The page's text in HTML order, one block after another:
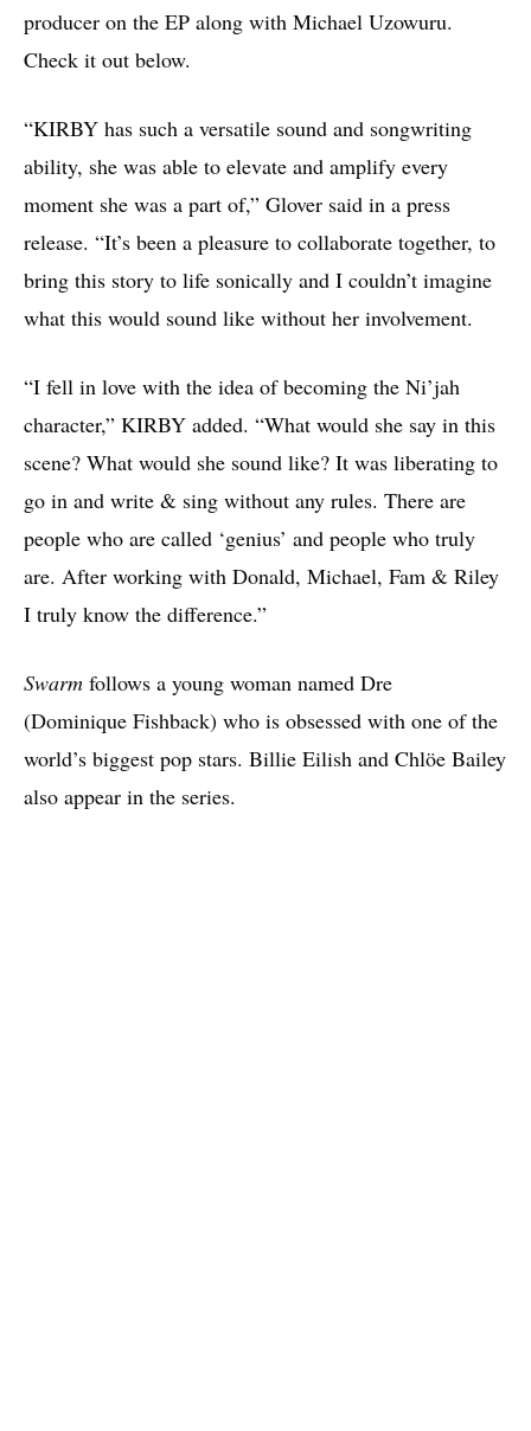
producer on the EP along with Michael Uzowuru.
Check it out below.
“KIRBY has such a versatile sound and songwriting
ability, she was able to elevate and amplify every
moment she was a part of,” Glover said in a press
release. “It’s been a pleasure to collaborate together, to
bring this story to life sonically and I couldn’t imagine
what this would sound like without her involvement.
“I fell in love with the idea of becoming the Ni’jah
character,” KIRBY added. “What would she say in this
scene? What would she sound like? It was liberating to
go in and write & sing without any rules. There are
people who are called ‘genius’ and people who truly
are. After working with Donald, Michael, Fam & Riley
I truly know the difference.”
Swarm follows a young woman named Dre
(Dominique Fishback) who is obsessed with one of the
world’s biggest pop stars. Billie Eilish and Chlöe Bailey
also appear in the series.